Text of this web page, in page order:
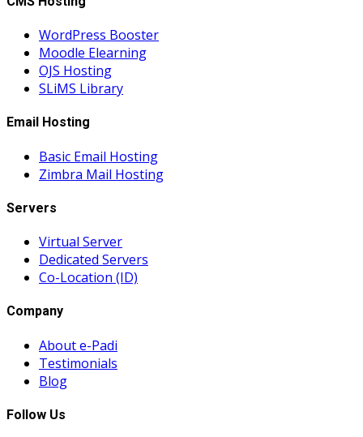
WordPress Booster
Moodle Elearning
OJS Hosting
SLiMS Library
Email Hosting
Basic Email Hosting
Zimbra Mail Hosting
Servers
Virtual Server
Dedicated Servers
Co-Location (ID)
Company
About e-Padi
Testimonials
Blog
Follow Us